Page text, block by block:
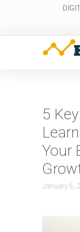
5
Your
January 6,